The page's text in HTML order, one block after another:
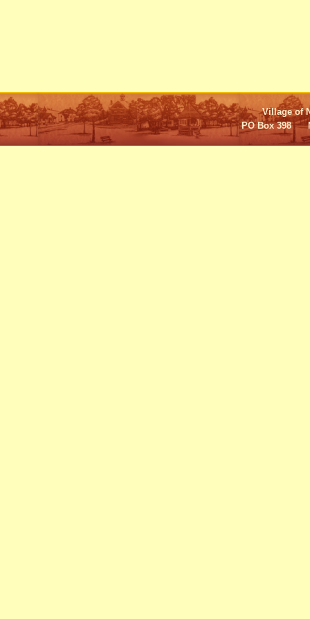
Village of
PO Box 398